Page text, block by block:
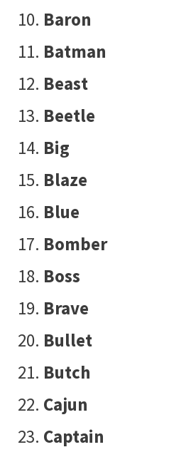
Baron
Batman
Beast
Beetle
Big
Blaze
Blue
Bomber
Boss
Brave
Bullet
Butch
Cajun
Captain